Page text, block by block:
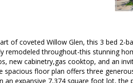
of coveted Willow Glen, this 3 bed 2-
remodeled throughout-this stunning
new cabinetry,gas cooktop, and an
spacious floor plan offers three
an expansive 7,374 square foot lot,